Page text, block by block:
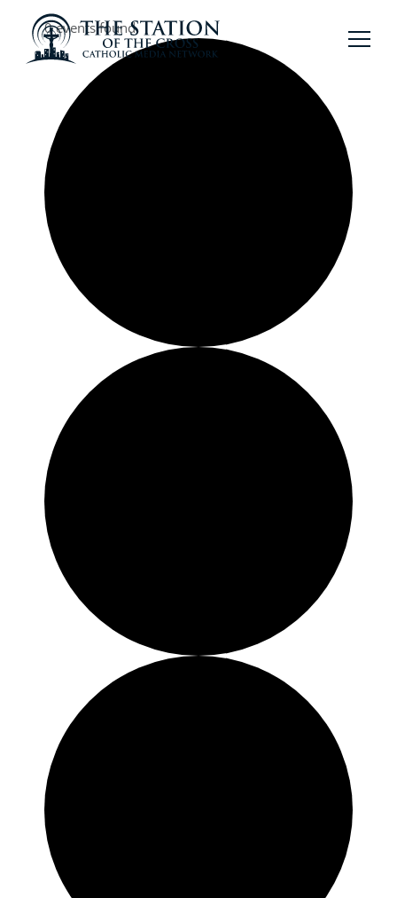
0 events found.